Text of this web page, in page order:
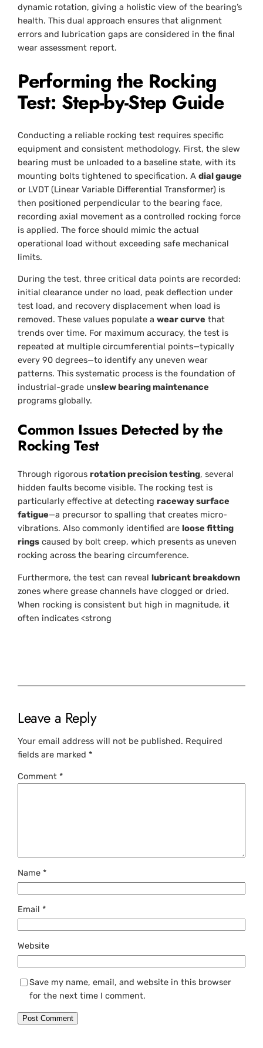
dynamic rotation, giving a holistic view of the bearing’s
health. This dual approach ensures that alignment
errors and lubrication gaps are considered in the final
wear assessment report.
Performing the Rocking
Test: Step-by-Step Guide
Conducting a reliable rocking test requires specific
equipment and consistent methodology. First, the slew
bearing must be unloaded to a baseline state, with its
mounting bolts tightened to specification. Adial gauge
or LVDT (Linear Variable Differential Transformer) is
then positioned perpendicular to the bearing face,
recording axial movement as a controlled rocking force
is applied. The force should mimic the actual
operational load without exceeding safe mechanical
limits.
During the test, three critical data points are recorded:
initial clearance under no load, peak deflection under
test load, and recovery displacement when load is
removed. These values populate awear curve that
trends over time. For maximum accuracy, the test is
repeated at multiple circumferential points—typically
every 90 degrees—to identify any uneven wear
patterns. This systematic process is the foundation of
industrial-grade unslew bearing maintenance
programs globally.
Common Issues Detected by the
Rocking Test
Through rigorousrotation precision testing, several
hidden faults become visible. The rocking test is
particularly effective at detectingraceway surface
fatigue—a precursor to spalling that creates micro-
vibrations. Also commonly identified areloose fitting
rings caused by bolt creep, which presents as uneven
rocking across the bearing circumference.
Furthermore, the test can reveallubricant breakdown
zones where grease channels have clogged or dried.
When rocking is consistent but high in magnitude, it
often indicates <strong
Leave a Reply
Your email address will not be published. Required
fields are marked*
Comment*
Name*
Email*
Website
Save my name, email, and website in this browser
for the next time I comment.